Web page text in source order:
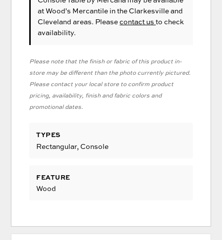
at Wood's Mercantile in the Clarkesville and
Cleveland areas. Pleasecontact usto check
availability.
Please note that the finish or fabric of this product in-
store may be different than the photo currently pictured.
Please contact your local store to confirm product
pricing, availability, finish and fabric colors and
promotional dates.
TYPES
Rectangular, Console
FEATURE
Wood